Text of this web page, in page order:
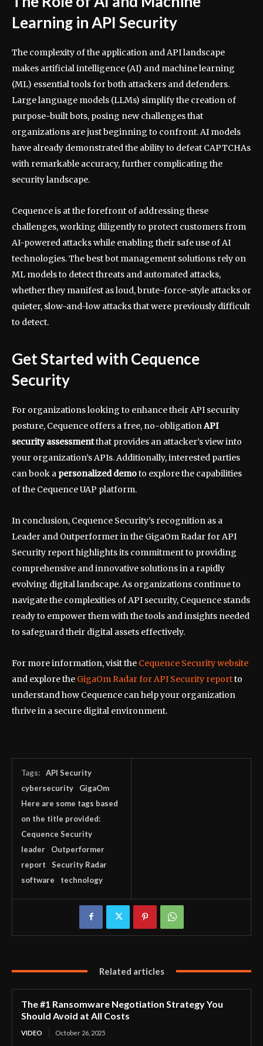
Learning in API Security
The complexity of the application and API landscape
makes artificial intelligence (AI) and machine learning
(ML) essential tools for both attackers and defenders.
Large language models (LLMs) simplify the creation of
purpose-built bots, posing new challenges that
organizations are just beginning to confront. AI models
have already demonstrated the ability to defeat CAPTCHAs
with remarkable accuracy, further complicating the
security landscape.
Cequence is at the forefront of addressing these
challenges, working diligently to protect customers from
AI-powered attacks while enabling their safe use of AI
technologies. The best bot management solutions rely on
ML models to detect threats and automated attacks,
whether they manifest as loud, brute-force-style attacks or
quieter, slow-and-low attacks that were previously difficult
to detect.
Get Started with Cequence
Security
For organizations looking to enhance their API security
posture, Cequence offers a free, no-obligationAPI
security assessmentthat provides an attacker’s view into
your organization’s APIs. Additionally, interested parties
can book a personalized demoto explore the capabilities
of the Cequence UAP platform.
In conclusion, Cequence Security’s recognition as a
Leader and Outperformer in the GigaOm Radar for API
Security report highlights its commitment to providing
comprehensive and innovative solutions in a rapidly
evolving digital landscape. As organizations continue to
navigate the complexities of API security, Cequence stands
ready to empower them with the tools and insights needed
to safeguard their digital assets effectively.
For more information, visit the Cequence Security website
and explore the GigaOm Radar for API Security reportto
understand how Cequence can help your organization
thrive in a secure digital environment.
Tags:
API Security
cybersecurity
GigaOm
Here are some tags based
on the title provided:
Cequence Security
leader
Outperformer
report
Security Radar
software
technology
Related articles
The #1 Ransomware Negotiation Strategy You
Should Avoid at All Costs
VIDEO October 26, 2025